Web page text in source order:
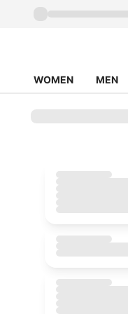
WOMEN MEN